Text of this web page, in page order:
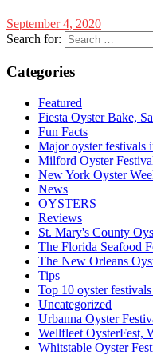
September 4, 2020
Search for:
Categories
Featured
Fiesta Oyster Bake,
Fun Facts
Major oyster festivals
Milford Oyster
New York Oyster
News
OYSTERS
Reviews
St. Mary's County
The Florida Seafood
The New Orleans
Tips
Top 10 oyster
Uncategorized
Urbanna Oyster
Wellfleet OysterFest,
Whitstable Oyster